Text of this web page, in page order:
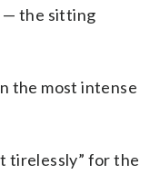
— the sitting
the most intense
tirelessly” for the